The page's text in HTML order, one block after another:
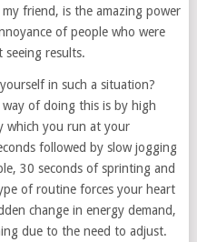
friend, is the amazing power
of people who were
seeing results.
in such a situation?
of doing this is by high
which you run at your
followed by slow jogging
30 seconds of sprinting and
of routine forces your heart
change in energy demand,
due to the need to adjust.